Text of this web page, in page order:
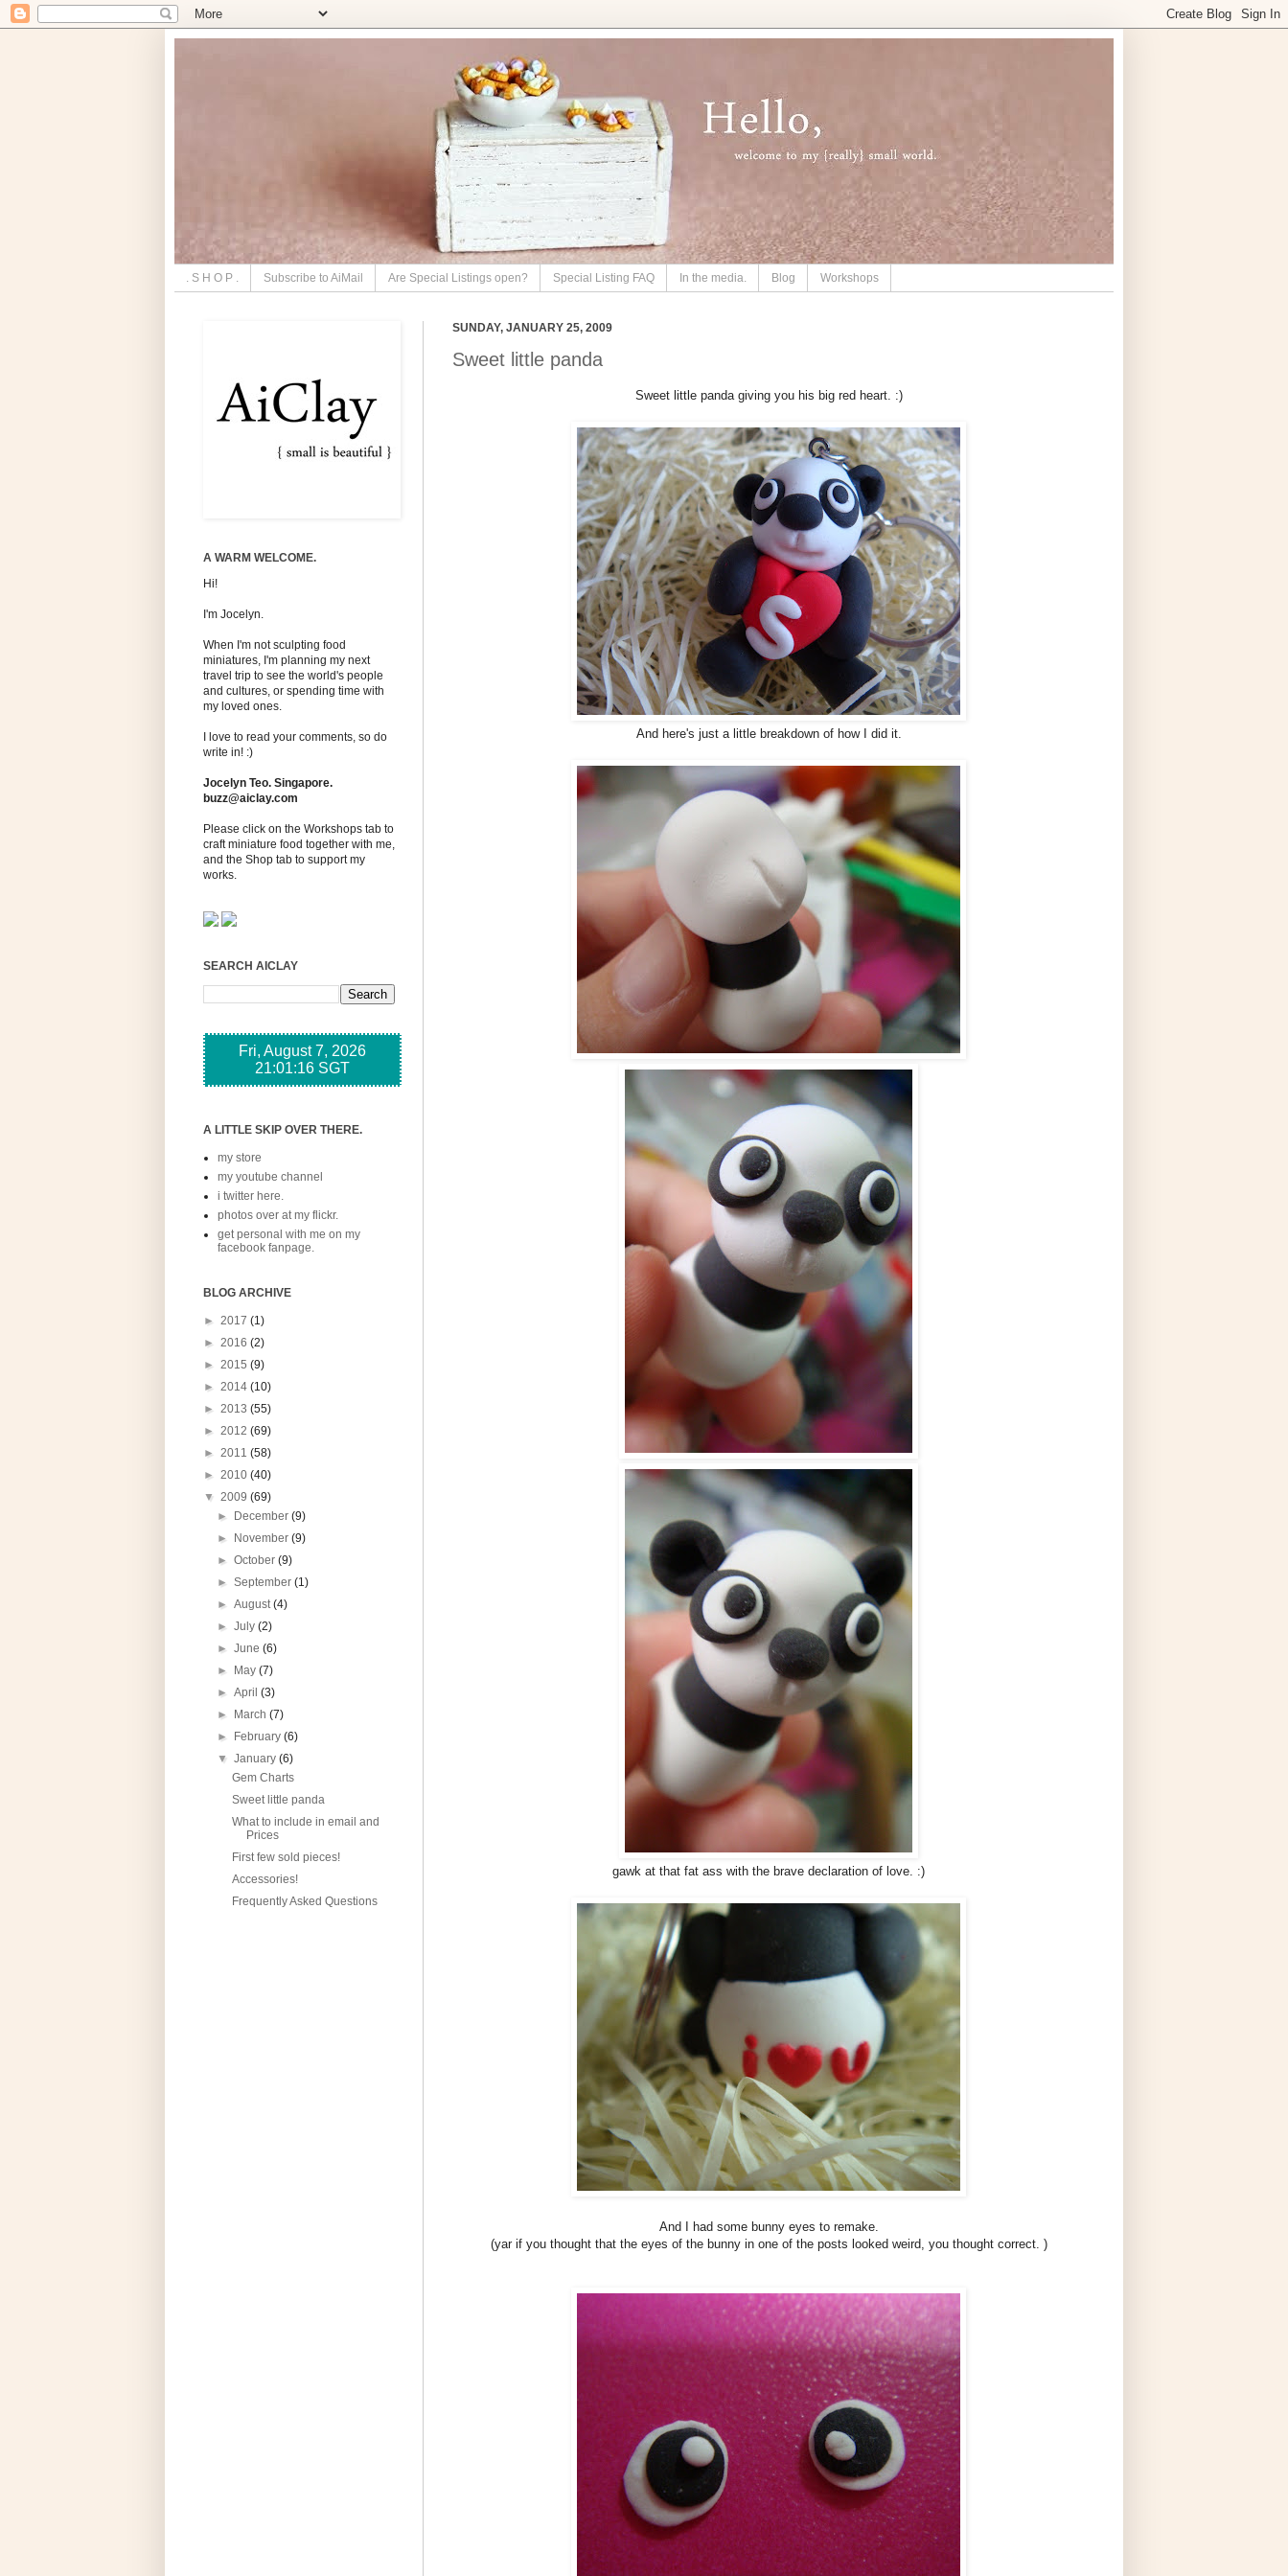
. S H O P . Subscribe to AiMail Are Special Listings open? Special Listing FAQ In the media. Blog Workshops
SUNDAY, JANUARY 25, 2009
Sweet little panda
Sweet little panda giving you his big red heart. :)
And here's just a little breakdown of how I did it.
gawk at that fat ass with the brave declaration of love. :)
And I had some bunny eyes to remake.
(yar if you thought that the eyes of the bunny in one of the posts looked weird, you thought correct. )
A WARM WELCOME.
Hi!
I'm Jocelyn.
When I'm not sculpting food
miniatures, I'm planning my next
travel trip to see the world's people
and cultures, or spending time with
my loved ones.
I love to read your comments, so do
write in! :)
Jocelyn Teo. Singapore.
buzz@aiclay.com
Please click on the Workshops tab to
craft miniature food together with me,
and the Shop tab to support my
works.
SEARCH AICLAY
A LITTLE SKIP OVER THERE.
my store
my youtube channel
i twitter here.
photos over at my flickr.
get personal with me on my
facebook fanpage.
BLOG ARCHIVE
► 2017 (1)
► 2016 (2)
► 2015 (9)
► 2014 (10)
► 2013 (55)
► 2012 (69)
► 2011 (58)
► 2010 (40)
▼ 2009 (69)
►
December(9)
►
November(9)
►October(9)
►September(1)
►August(4)
►July(2)
►June(6)
►
May(7)
►April(3)
►
March(7)
►
February(6)
▼January(6)
Gem Charts
Sweet little panda
What to include in email and
Prices
First few sold pieces!
Accessories!
Frequently Asked Questions